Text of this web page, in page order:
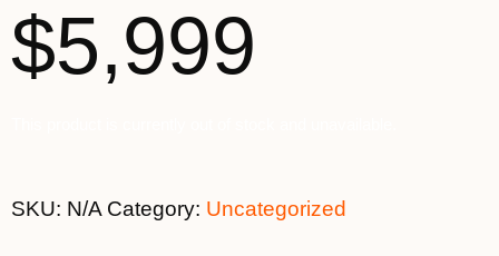
$5,999
SKU: N/A Category: Uncategorized